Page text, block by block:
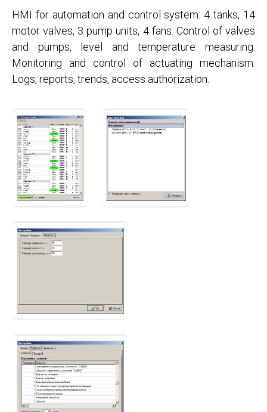
HMI for automation and control system: 4 tanks, 14
motor valves, 3 pump units, 4 fans. Control of valves
and pumps, level and temperature measuring.
Monitoring and control of actuating mechanism.
Logs, reports, trends, access authorization.